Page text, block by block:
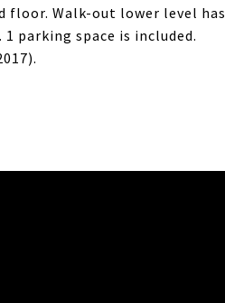
Walk-out lower level has
parking space is included.